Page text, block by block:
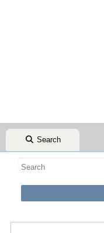
Search